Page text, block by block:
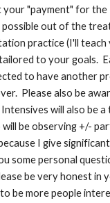
"payment" for
out of the
practice (I'll
to your goals.
to have another
Please also be
will also be
be observing +/-
I give
some personal
be very honest in
be more people